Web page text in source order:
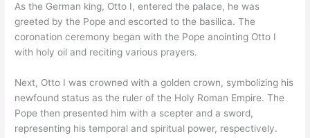
As the German king, Otto I, entered the palace, he was
greeted by the Pope and escorted to the basilica. The
coronation ceremony began with the Pope anointing Otto I
with holy oil and reciting various prayers.
Next, Otto I was crowned with a golden crown, symbolizing his
newfound status as the ruler of the Holy Roman Empire. The
Pope then presented him with a scepter and a sword,
representing his temporal and spiritual power, respectively.